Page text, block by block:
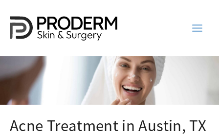
content
Acne Treatment in Austin, TX